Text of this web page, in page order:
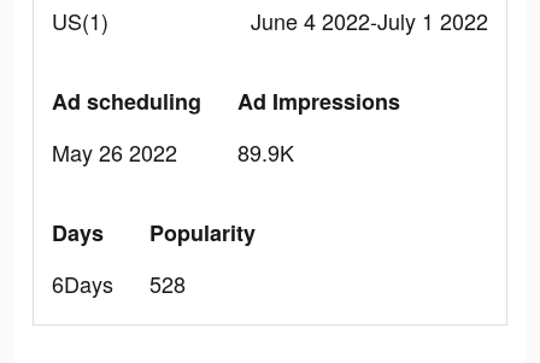
US(1)
June 4 2022-July 1 2022
Ad scheduling
May 26 2022
Ad Impressions
89.9K
Days
6Days
Popularity
528